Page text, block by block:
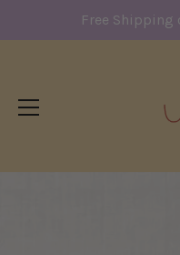
Free Shipping